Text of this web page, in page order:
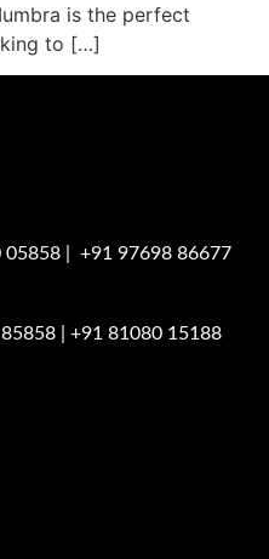
is the perfect
to […]
05858 +91 97698 86677
+91 81080 15188